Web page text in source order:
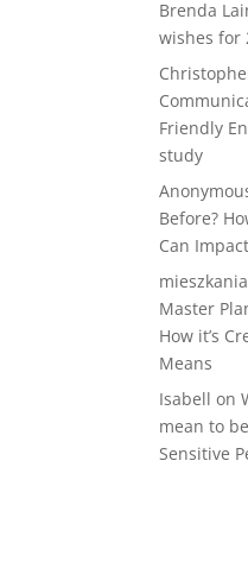
Brenda
wishes for
Friendly
study
Before?
Can
Master
How it’s
Means
Isabell on
mean to
Sensitive